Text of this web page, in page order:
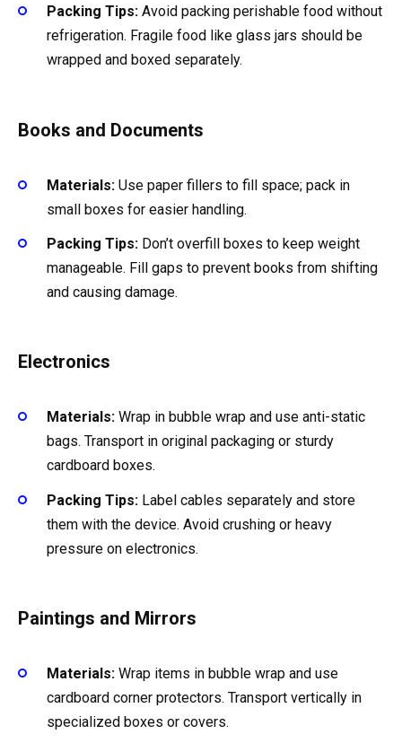
Packing Tips: Avoid packing perishable food without
refrigeration. Fragile food like glass jars should be
wrapped and boxed separately.
Books and Documents
Materials: Use paper fillers to fill space; pack in
small boxes for easier handling.
Packing Tips: Don’t overfill boxes to keep weight
manageable. Fill gaps to prevent books from shifting
and causing damage.
Electronics
Materials: Wrap in bubble wrap and use anti-static
bags. Transport in original packaging or sturdy
cardboard boxes.
Packing Tips: Label cables separately and store
them with the device. Avoid crushing or heavy
pressure on electronics.
Paintings and Mirrors
Materials: Wrap items in bubble wrap and use
cardboard corner protectors. Transport vertically in
specialized boxes or covers.